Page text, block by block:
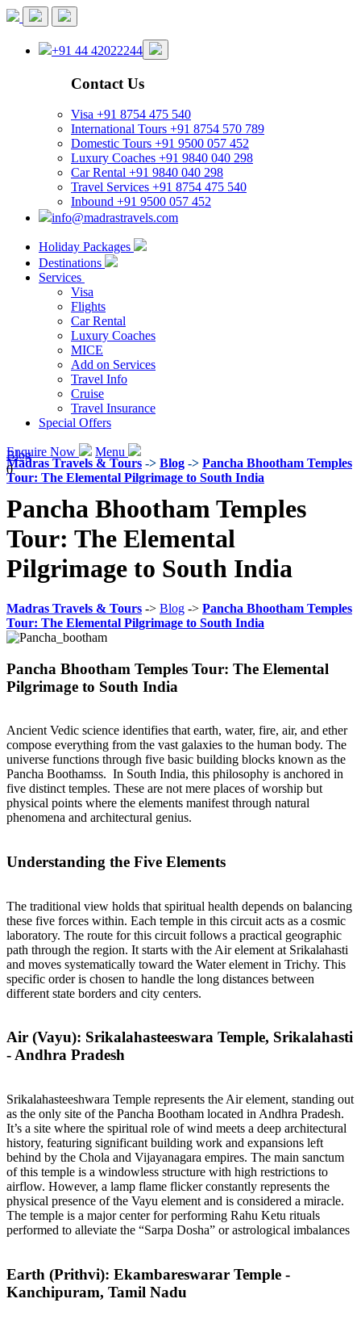
+91 44 42022244
Contact Us
Visa +91 8754 475 540
International Tours +91 8754 570 789
Domestic Tours +91 9500 057 452
Luxury Coaches +91 9840 040 298
Car Rental +91 9840 040 298
Travel Services +91 8754 475 540
Inbound +91 9500 057 452
info@madrastravels.com
Holiday Packages
Destinations
Services
Visa
Flights
Car Rental
Luxury Coaches
MICE
Add on Services
Travel Info
Cruise
Travel Insurance
Special Offers
Enquire Now
Menu
Madras Travels & Tours -> Blog -> Pancha Bhootham Temples
Tour: The Elemental Pilgrimage to South India
Blog
0
Pancha Bhootham Temples
Tour: The Elemental
Pilgrimage to South India
Madras Travels & Tours -> Blog -> Pancha Bhootham Temples
Tour: The Elemental Pilgrimage to South India
Pancha Bhootham Temples Tour: The Elemental
Pilgrimage to South India
Ancient Vedic science identifies that earth, water, fire, air, and ether
compose everything from the vast galaxies to the human body. The
universe functions through five basic building blocks known as the
Pancha Boothamss. In South India, this philosophy is anchored in
five distinct temples. These are not mere places of worship but
physical points where the elements manifest through natural
phenomena and architectural genius.
Understanding the Five Elements
The traditional view holds that spiritual health depends on balancing
these five forces within. Each temple in this circuit acts as a cosmic
laboratory. The route for this circuit follows a practical geographic
path through the region. It starts with the Air element at Srikalahasti
and moves systematically toward the Water element in Trichy. This
specific order is chosen to handle the long distances between
different state borders and city centers.
Air (Vayu): Srikalahasteeswara Temple, Srikalahasti
- Andhra Pradesh
Srikalahasteeshwara Temple represents the Air element, standing out
as the only site of the Pancha Bootham located in Andhra Pradesh.
It’s a site where the spiritual role of wind meets a deep architectural
history, featuring significant building work and expansions left
behind by the Chola and Vijayanagara empires. The main sanctum
of this temple is a windowless structure with high restrictions to
airflow. However, a lamp flame flicker constantly represents the
physical presence of the Vayu element and is considered a miracle.
The temple is a major center for performing Rahu Ketu rituals
performed to alleviate the “Sarpa Dosha” or astrological imbalances
Earth (Prithvi): Ekambareswarar Temple -
Kanchipuram, Tamil Nadu